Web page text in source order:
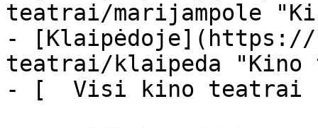
teatrai/marijampole
- [Klaipėdoje](https://
teatrai/klaipeda
- [  Visi kino